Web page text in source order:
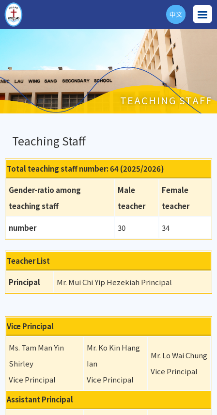
ENG
中文
TEACHING STAFF
Teaching Staff
Total teaching staff number: 64 (2025/2026)
Gender-ratio among
teaching staff
Male
teacher
Female
teacher
number 30 34
Teacher List
Principal Mr. Mui Chi Yip Hezekiah Principal
Vice Principal
Ms. Tam Man Yin
Shirley
Vice Principal
Mr. Ko Kin Hang
Ian
Vice Principal
Mr. Lo Wai Chung
Vice Principal
Assistant Principal